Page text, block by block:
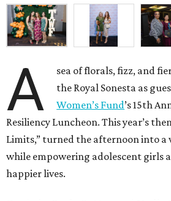
A
sea of florals, fizz, and
the Royal Sonesta as
Women’s Fund’s 15th
Resiliency Luncheon. This year’s
Limits,” turned the afternoon into
while empowering adolescent girls
happier lives.